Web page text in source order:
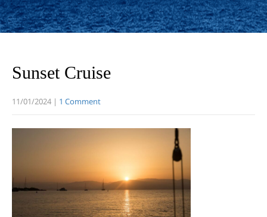
Sunset Cruise
11/01/2024 1 Comment